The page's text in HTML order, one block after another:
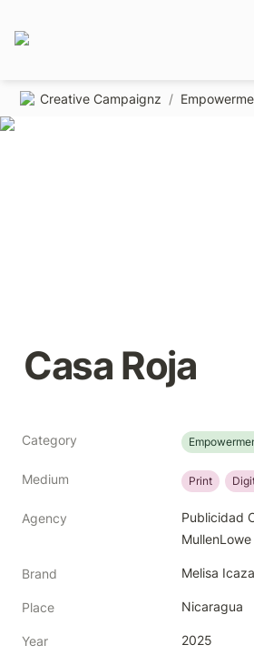
Creative Campaignz /
Casa Roja
Category
Medium Print
Agency
Publicidad
Brand Melisa Icaza
Place Nicaragua
Year 2025